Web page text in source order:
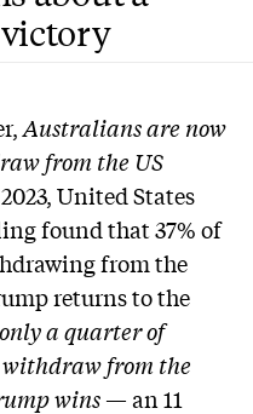
Australians are now
from the US
United States
found that 37% of
from the
returns to the
only a quarter of
from the
wins— an 11